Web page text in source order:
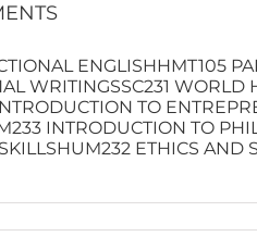
ENGLISHHMT105
WRITINGSSC231
TO
INTRODUCTION TO
ETHICS AND